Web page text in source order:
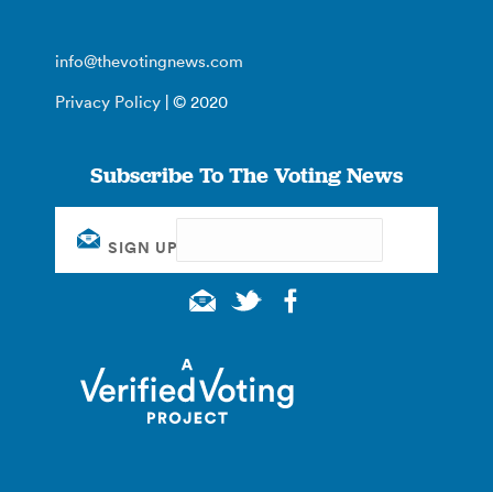
info@thevotingnews.com
Privacy Policy | © 2020
Subscribe To The Voting News